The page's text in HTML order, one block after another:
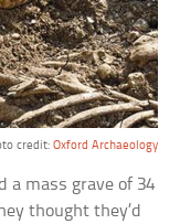
credit: Oxford Archaeology
a mass grave of 34
thought they’d